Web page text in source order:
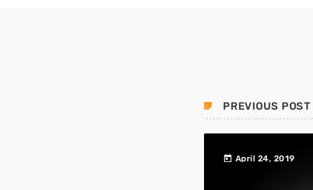
PREVIOUS POST
today April 24, 2019